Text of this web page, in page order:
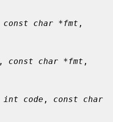
const char *fmt
, const char *fmt
int code , const char